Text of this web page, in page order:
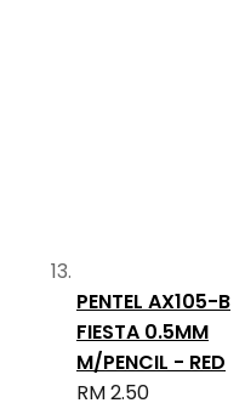
PENTEL AX105-B
FIESTA 0.5MM
M/PENCIL - RED
RM 2.50